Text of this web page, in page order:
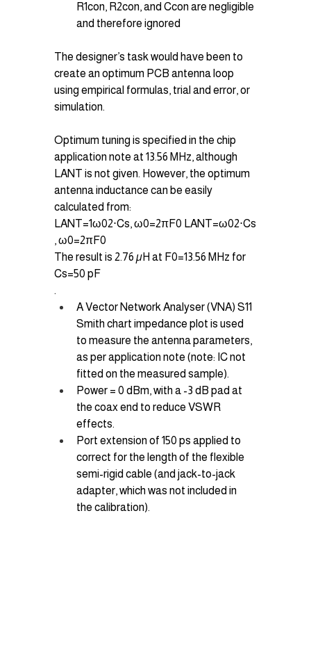
R1con​, R2con​, and Ccon​ are negligible
and therefore ignored
The designer’s task would have been to
create an optimum PCB antenna loop
using empirical formulas, trial and error, or
simulation.
Optimum tuning is specified in the chip
application note at 13.56 MHz, although
LANT​ is not given. However, the optimum
antenna inductance can be easily
calculated from:
LANT=1ω02⋅Cs, ω0=2πF0 LANT​=ω02​⋅Cs​
, ω0​=2πF0​
The result is 2.76 µH at F0=13.56 MHz for
Cs=50 pF
.
A Vector Network Analyser (VNA) S11
Smith chart impedance plot is used
to measure the antenna parameters,
as per application note (note: IC not
fitted on the measured sample).
Power = 0 dBm, with a -3 dB pad at
the coax end to reduce VSWR
effects.
Port extension of 150 ps applied to
correct for the length of the flexible
semi-rigid cable (and jack-to-jack
adapter, which was not included in
the calibration).